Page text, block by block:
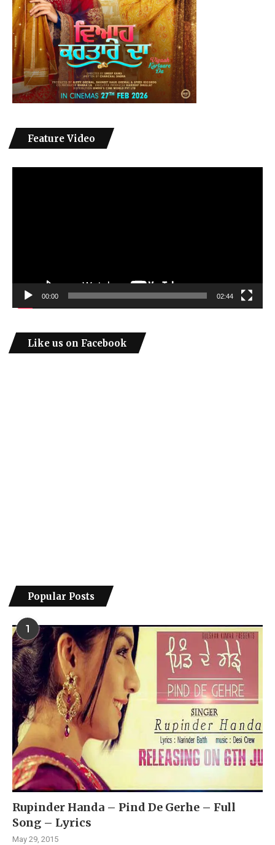
Feature Video
00:00 02:44
Like us on Facebook
Popular Posts
1
Rupinder Handa – Pind De Gerhe – Full
Song – Lyrics
May 29, 2015